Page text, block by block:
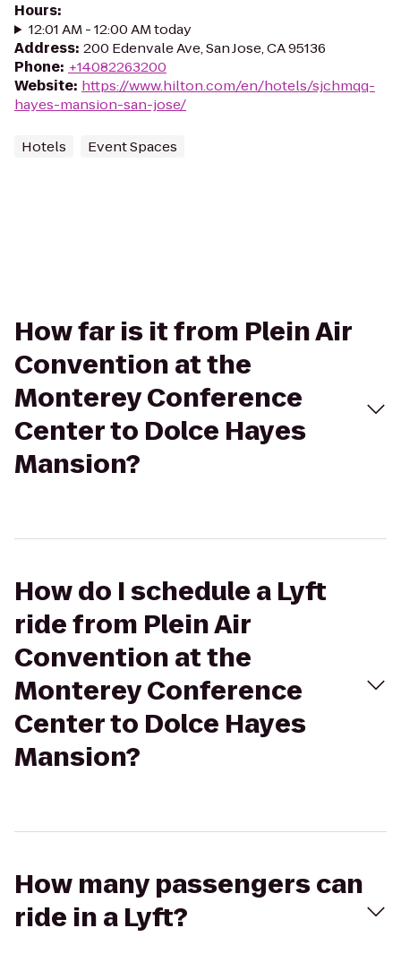
Hours:
12:01 AM - 12:00 AM today
Address: 200 Edenvale Ave, San Jose, CA 95136
Phone: +14082263200
Website: https://www.hilton.com/en/hotels/sjchmqq-
hayes-mansion-san-jose/
Hotels Event Spaces
How far is it from Plein Air
Convention at the
Monterey Conference
Center to Dolce Hayes
Mansion?
How do I schedule a Lyft
ride from Plein Air
Convention at the
Monterey Conference
Center to Dolce Hayes
Mansion?
How many passengers can
ride in a Lyft?